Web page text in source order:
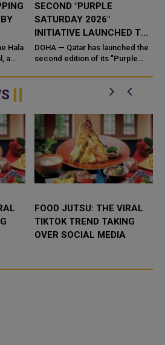
Hala
a
SECOND "PURPLE
SATURDAY 2026"
INITIATIVE LAUNCHED TO
PROMOTE INCLUSIVE
SHOPPING EXPERIENCE
DOHA — Qatar has launched the
second edition of its "Purple
campaign dedicated to
FOOD JUTSU: THE VIRAL
TIKTOK TREND TAKING
OVER SOCIAL MEDIA